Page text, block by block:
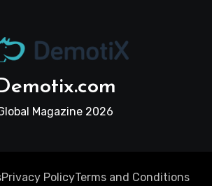
Magazine 2026
Privacy PolicyTerms and Conditions